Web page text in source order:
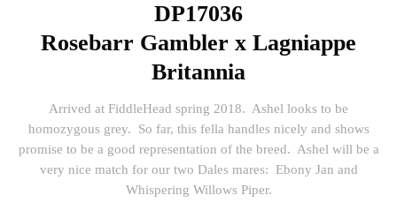
DP17036
Rosebarr Gambler x Lagniappe
Britannia
Arrived at FiddleHead spring 2018. Ashel looks to be
homozygous grey. So far, this fella handles nicely and shows
promise to be a good representation of the breed. Ashel will be a
very nice match for our two Dales mares: Ebony Jan and
Whispering Willows Piper.